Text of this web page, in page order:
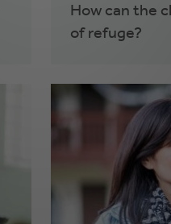
How can the
of refuge?